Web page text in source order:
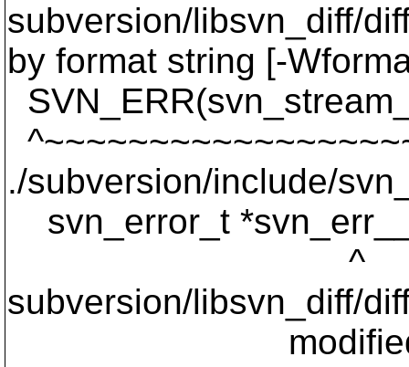
subversion/libsvn_diff/
by format string [-
./subversion/include/
svn_error_t
^
subversion/libsvn_diff/
modified_start